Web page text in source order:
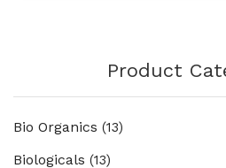
Product
Bio Organics (13)
Biologicals (13)